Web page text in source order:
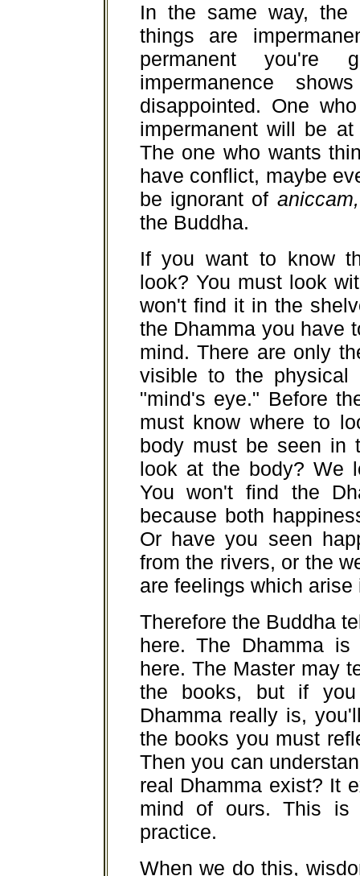
In the same way,
things are
permanent you're
impermanence
disappointed. One
impermanent will be
The one who wants
have conflict, maybe
be ignorant of aniccam,
the Buddha.
If you want to know
look? You must look
won't find it in the
the Dhamma you have
mind. There are only
visible to the
"mind's eye." Before
must know where to
body must be seen in
look at the body? We
You won't find the
because both
Or have you seen
from the rivers, or the
are feelings which
Therefore the Buddha
here. The Dhamma
here. The Master may
the books, but if
Dhamma really is,
the books you must
Then you can
real Dhamma exist? It
mind of ours. This is
practice.
When we do this,